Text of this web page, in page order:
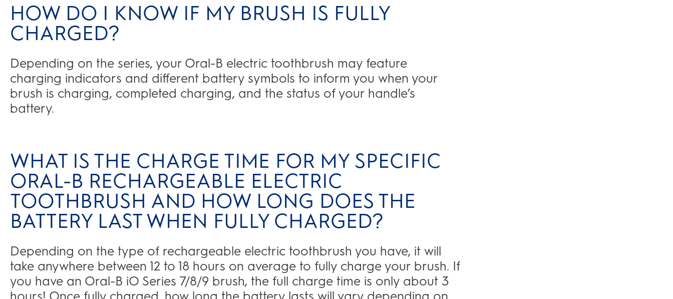
HOW DO I KNOW IF MY BRUSH IS FULLY
CHARGED?
Depending on the series, your Oral-B electric toothbrush may feature
charging indicators and different battery symbols to inform you when your
brush is charging, completed charging, and the status of your handle’s
battery.
WHAT IS THE CHARGE TIME FOR MY SPECIFIC
ORAL-B RECHARGEABLE ELECTRIC
TOOTHBRUSH AND HOW LONG DOES THE
BATTERY LAST WHEN FULLY CHARGED?
Depending on the type of rechargeable electric toothbrush you have, it will
take anywhere between 12 to 18 hours on average to fully charge your brush. If
you have an Oral-B iO Series 7/8/9 brush, the full charge time is only about 3
hours! Once fully charged, how long the battery lasts will vary depending on